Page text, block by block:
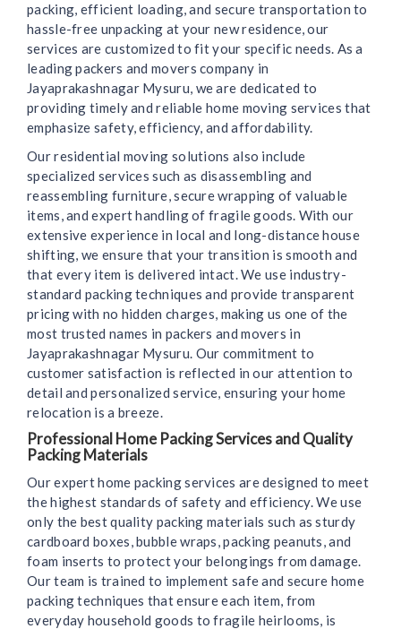
packing, efficient loading, and secure transportation to
hassle-free unpacking at your new residence, our
services are customized to fit your specific needs. As a
leading packers and movers company in
Jayaprakashnagar Mysuru, we are dedicated to
providing timely and reliable home moving services that
emphasize safety, efficiency, and affordability.
Our residential moving solutions also include
specialized services such as disassembling and
reassembling furniture, secure wrapping of valuable
items, and expert handling of fragile goods. With our
extensive experience in local and long-distance house
shifting, we ensure that your transition is smooth and
that every item is delivered intact. We use industry-
standard packing techniques and provide transparent
pricing with no hidden charges, making us one of the
most trusted names in packers and movers in
Jayaprakashnagar Mysuru. Our commitment to
customer satisfaction is reflected in our attention to
detail and personalized service, ensuring your home
relocation is a breeze.
Professional Home Packing Services and Quality
Packing Materials
Our expert home packing services are designed to meet
the highest standards of safety and efficiency. We use
only the best quality packing materials such as sturdy
cardboard boxes, bubble wraps, packing peanuts, and
foam inserts to protect your belongings from damage.
Our team is trained to implement safe and secure home
packing techniques that ensure each item, from
everyday household goods to fragile heirlooms, is